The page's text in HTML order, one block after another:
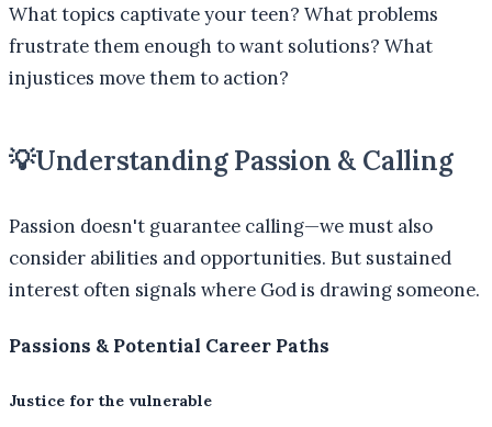
What topics captivate your teen? What problems
frustrate them enough to want solutions? What
injustices move them to action?
💡Understanding Passion & Calling
Passion doesn't guarantee calling—we must also
consider abilities and opportunities. But sustained
interest often signals where God is drawing someone.
Passions & Potential Career Paths
Justice for the vulnerable